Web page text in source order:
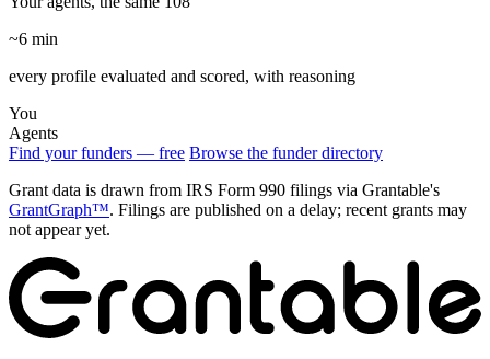
~6 min
every profile evaluated and scored, with reasoning
You
Agents
Find your funders — free Browse the funder directory
Grant data is drawn from IRS Form 990 filings via Grantable's
GrantGraph™. Filings are published on a delay; recent grants may
not appear yet.